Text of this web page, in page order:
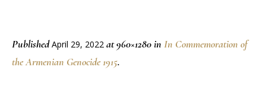
PublishedApril 29, 2022 at 960×1280 in In Commemoration of
the Armenian Genocide 1915.